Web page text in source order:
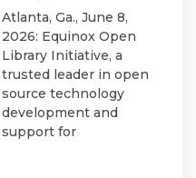
Atlanta, Ga., June 8,
2026: Equinox Open
Library Initiative, a
trusted leader in open
source technology
development and
support for